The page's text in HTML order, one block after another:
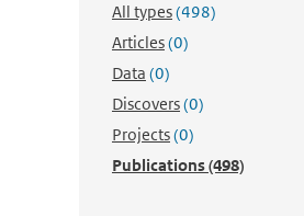
All types(498)
Articles(0)
Data (0)
Discovers(0)
Projects(0)
Publications(498)